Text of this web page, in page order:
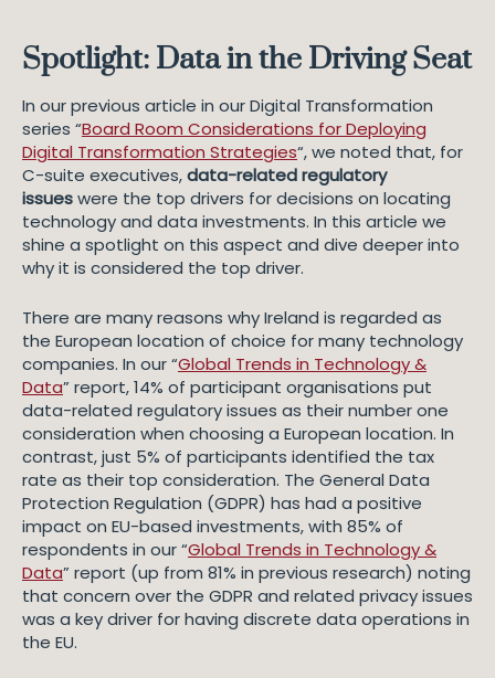
Spotlight: Data in the Driving Seat
In our previous article in our Digital Transformation
series “Board Room Considerations for Deploying
Digital Transformation Strategies“, we noted that, for
C-suite executives,data-related regulatory
issueswere the top drivers for decisions on locating
technology and data investments. In this article we
shine a spotlight on this aspect and dive deeper into
why it is considered the top driver.
There are many reasons why Ireland is regarded as
the European location of choice for many technology
companies. In our “Global Trends in Technology &
Data” report, 14% of participant organisations put
data-related regulatory issues as their number one
consideration when choosing a European location. In
contrast, just 5% of participants identified the tax
rate as their top consideration. The General Data
Protection Regulation (GDPR) has had a positive
impact on EU-based investments, with 85% of
respondents in our “Global Trends in Technology &
Data” report (up from 81% in previous research) noting
that concern over the GDPR and related privacy issues
was a key driver for having discrete data operations in
the EU.